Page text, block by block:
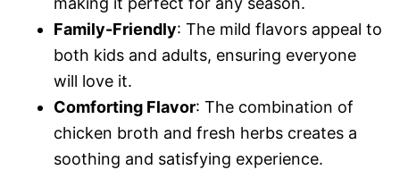
Family-Friendly: The mild flavors appeal to
both kids and adults, ensuring everyone
will love it.
Comforting Flavor: The combination of
chicken broth and fresh herbs creates a
soothing and satisfying experience.